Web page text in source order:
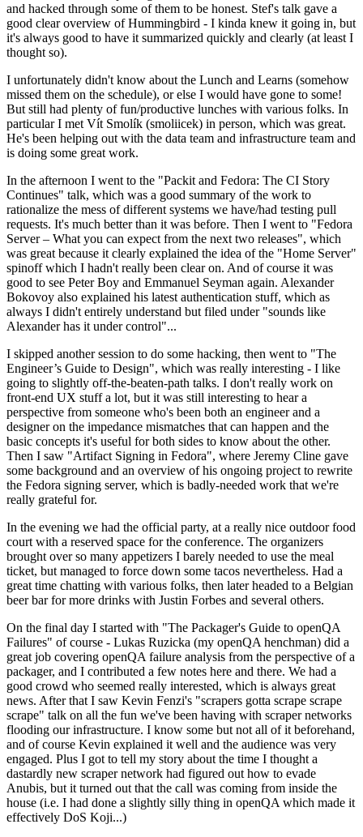
and hacked through some of them to be honest. Stef's talk gave a
good clear overview of Hummingbird - I kinda knew it going in, but
it's always good to have it summarized quickly and clearly (at least I
thought so).
I unfortunately didn't know about the Lunch and Learns (somehow
missed them on the schedule), or else I would have gone to some!
But still had plenty of fun/productive lunches with various folks. In
particular I met Vít Smolík (smoliicek) in person, which was great.
He's been helping out with the data team and infrastructure team and
is doing some great work.
In the afternoon I went to the "Packit and Fedora: The CI Story
Continues" talk, which was a good summary of the work to
rationalize the mess of different systems we have/had testing pull
requests. It's much better than it was before. Then I went to "Fedora
Server – What you can expect from the next two releases", which
was great because it clearly explained the idea of the "Home Server"
spinoff which I hadn't really been clear on. And of course it was
good to see Peter Boy and Emmanuel Seyman again. Alexander
Bokovoy also explained his latest authentication stuff, which as
always I didn't entirely understand but filed under "sounds like
Alexander has it under control"...
I skipped another session to do some hacking, then went to "The
Engineer’s Guide to Design", which was really interesting - I like
going to slightly off-the-beaten-path talks. I don't really work on
front-end UX stuff a lot, but it was still interesting to hear a
perspective from someone who's been both an engineer and a
designer on the impedance mismatches that can happen and the
basic concepts it's useful for both sides to know about the other.
Then I saw "Artifact Signing in Fedora", where Jeremy Cline gave
some background and an overview of his ongoing project to rewrite
the Fedora signing server, which is badly-needed work that we're
really grateful for.
In the evening we had the official party, at a really nice outdoor food
court with a reserved space for the conference. The organizers
brought over so many appetizers I barely needed to use the meal
ticket, but managed to force down some tacos nevertheless. Had a
great time chatting with various folks, then later headed to a Belgian
beer bar for more drinks with Justin Forbes and several others.
On the final day I started with "The Packager's Guide to openQA
Failures" of course - Lukas Ruzicka (my openQA henchman) did a
great job covering openQA failure analysis from the perspective of a
packager, and I contributed a few notes here and there. We had a
good crowd who seemed really interested, which is always great
news. After that I saw Kevin Fenzi's "scrapers gotta scrape scrape
scrape" talk on all the fun we've been having with scraper networks
flooding our infrastructure. I know some but not all of it beforehand,
and of course Kevin explained it well and the audience was very
engaged. Plus I got to tell my story about the time I thought a
dastardly new scraper network had figured out how to evade
Anubis, but it turned out that the call was coming from inside the
house (i.e. I had done a slightly silly thing in openQA which made it
effectively DoS Koji...)